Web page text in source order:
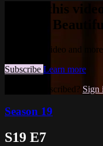
Watch this
and the Beautiful
Watch this video and
Subscribe Learn more
Already subscribed? Sign
Season 19
S19 E7